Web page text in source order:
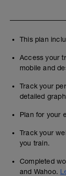
This plan
Access your
mobile and
Track your
detailed
Plan for your
Track your
you train.
Completed
and Wahoo.